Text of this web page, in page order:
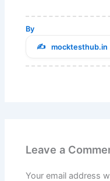
By
mocktesthub.in
Leave a
Your email address